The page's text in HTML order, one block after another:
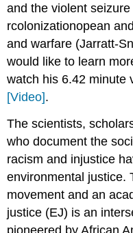
and the violent
rcolonizationopean
and warfare (Jarratt-
would like to learn
watch his 6.42 minute
[Video].
The scientists,
who document the
racism and injustice
environmental justice.
movement and an
justice (EJ) is an
pioneered by African